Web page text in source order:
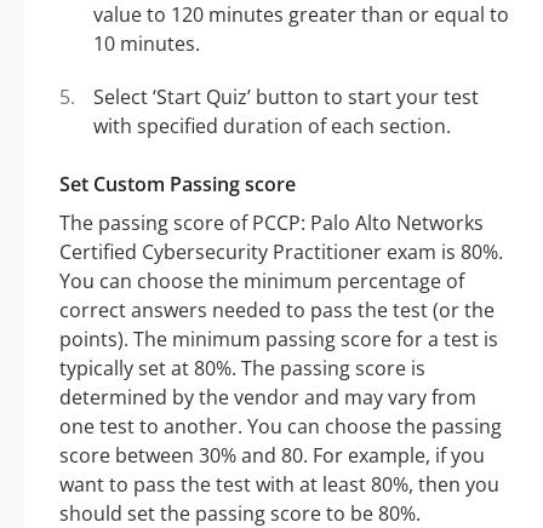
value to 120 minutes greater than or equal to
10 minutes.
Select ‘Start Quiz’ button to start your test
with specified duration of each section.
Set Custom Passing score
The passing score of PCCP: Palo Alto Networks
Certified Cybersecurity Practitioner exam is 80%.
You can choose the minimum percentage of
correct answers needed to pass the test (or the
points). The minimum passing score for a test is
typically set at 80%. The passing score is
determined by the vendor and may vary from
one test to another. You can choose the passing
score between 30% and 80. For example, if you
want to pass the test with at least 80%, then you
should set the passing score to be 80%.